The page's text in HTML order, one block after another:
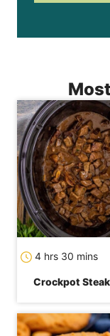
4 hrs 30 mins
Crockpot